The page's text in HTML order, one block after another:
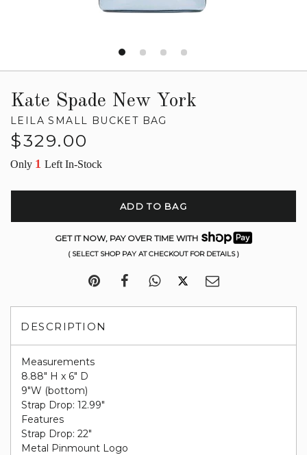
Kate Spade New York
LEILA SMALL BUCKET BAG
Regular
$329.00
Only 1 Left In-Stock
ADD TO BAG
GET IT NOW, PAY OVER TIME WITH
( SELECT SHOP PAY AT CHECKOUT FOR DETAILS )
DESCRIPTION
Measurements
8.88" H x 6" D
9"W (bottom)
Strap Drop: 12.99"
Features
Strap Drop: 22"
Metal Pinmount Logo